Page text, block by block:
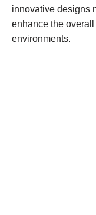
innovative designs
enhance the
environments.